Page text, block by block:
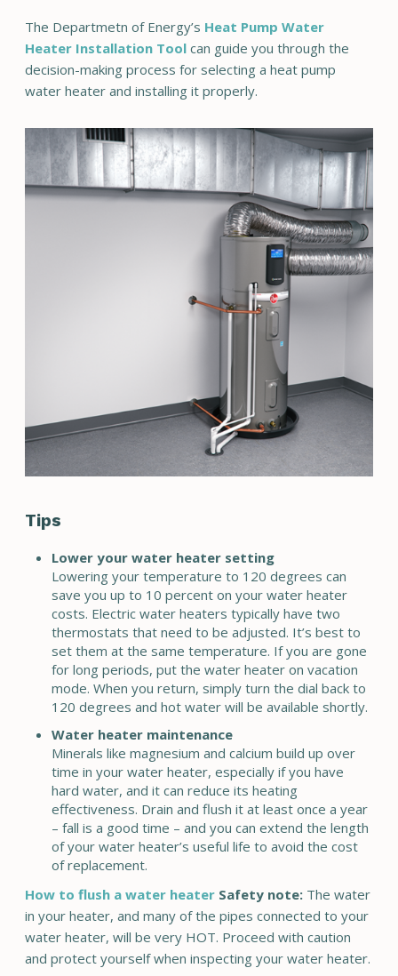
The Departmetn of Energy’s Heat Pump Water
Heater Installation Toolcan guide you through the
decision-making process for selecting a heat pump
water heater and installing it properly.
Tips
Lower your water heater setting
Lowering your temperature to 120 degrees can
save you up to 10 percent on your water heater
costs. Electric water heaters typically have two
thermostats that need to be adjusted. It’s best to
set them at the same temperature. If you are gone
for long periods, put the water heater on vacation
mode. When you return, simply turn the dial back to
120 degrees and hot water will be available shortly.
Water heater maintenance
Minerals like magnesium and calcium build up over
time in your water heater, especially if you have
hard water, and it can reduce its heating
effectiveness. Drain and flush it at least once a year
– fall is a good time – and you can extend the length
of your water heater’s useful life to avoid the cost
of replacement.
How to flush a water heater Safety note:The water
in your heater, and many of the pipes connected to your
water heater, will be very HOT. Proceed with caution
and protect yourself when inspecting your water heater.